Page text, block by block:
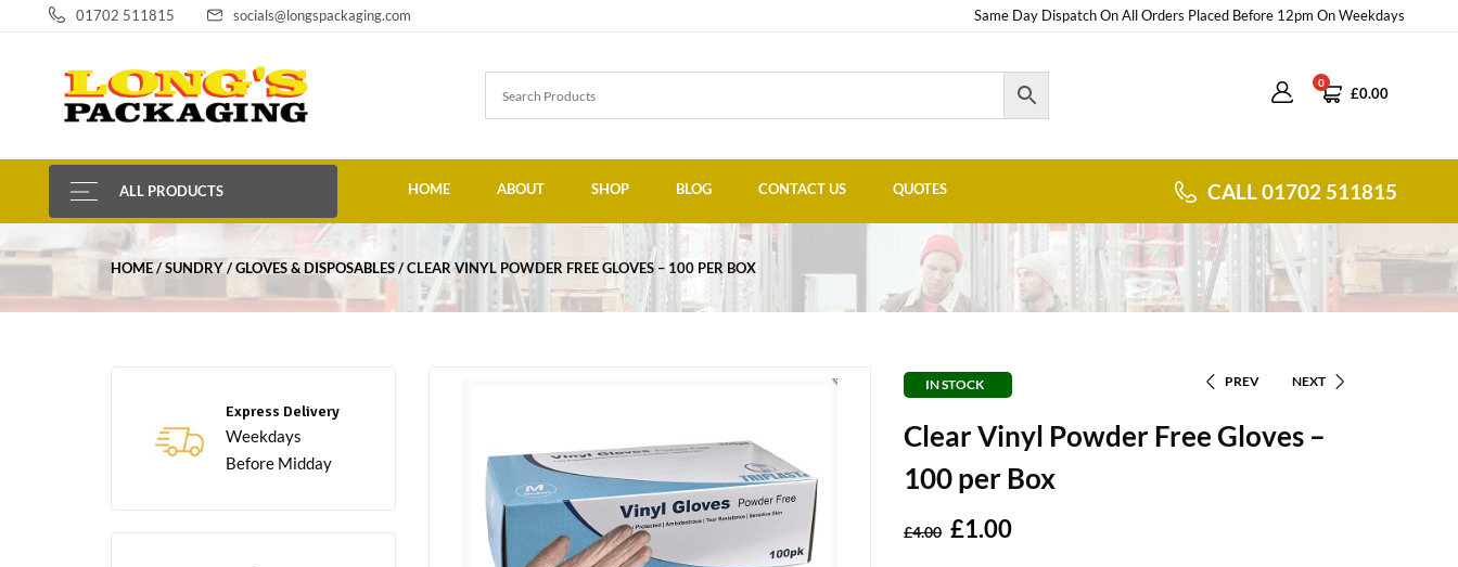
01702 511815 socials@longspackaging.com Same Day Dispatch On All Orders Placed Before 12pm On Weekdays
0
£0.00
ALL PRODUCTS HOME ABOUT SHOP BLOG CONTACT US QUOTES CALL 01702 511815
HOME SUNDRY GLOVES & DISPOSABLES CLEAR VINYL POWDER FREE GLOVES – 100 PER BOX
Express Delivery
Weekdays
Before Midday
IN STOCK PREV NEXT
Clear Vinyl Powder Free Gloves –
100 per Box
£4.00 £1.00